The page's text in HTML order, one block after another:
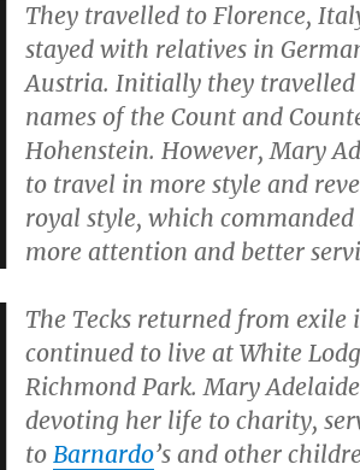
They travelled to Florence,
stayed with relatives in
Austria. Initially they travelled
names of the Count and
Hohenstein. However, Mary
to travel in more style and
royal style, which
more attention and better
The Tecks returned from exile
continued to live at White
Richmond Park. Mary
devoting her life to charity,
to Barnardo’s and other